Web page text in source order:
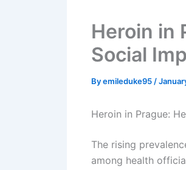
Heroin in
Social
Byemileduke95 /
Heroin in Prague:
The rising
among health